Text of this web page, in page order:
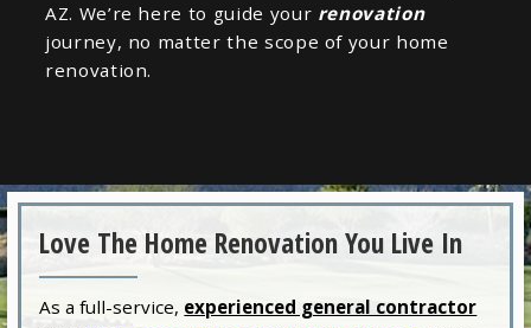
AZ. We’re here to guide your renovation
journey, no matter the scope of your home
renovation.
Love The Home Renovation You Live In
As a full-service, experienced general contractor